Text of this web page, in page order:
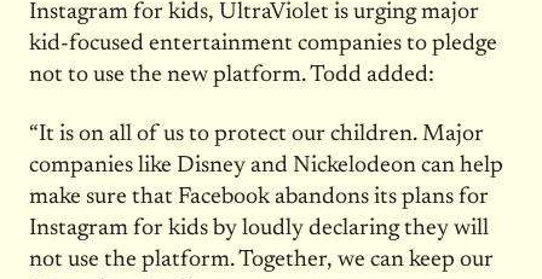
Instagram for kids, UltraViolet is urging major
kid-focused entertainment companies to pledge
not to use the new platform. Todd added:
“It is on all of us to protect our children. Major
companies like Disney and Nickelodeon can help
make sure that Facebook abandons its plans for
Instagram for kids by loudly declaring they will
not use the platform. Together, we can keep our